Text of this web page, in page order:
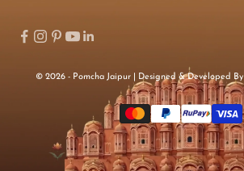
© 2026 - Pomcha Jaipur | Designed & Developed By